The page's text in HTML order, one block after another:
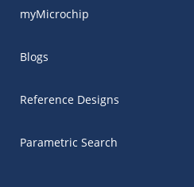
myMicrochip
Blogs
Reference Designs
Parametric Search